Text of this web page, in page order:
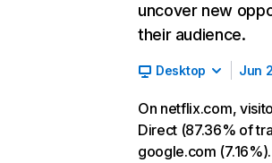
uncover new
their audience.
Desktop Jun
On netflix.com,
Direct (87.36% of
google.com